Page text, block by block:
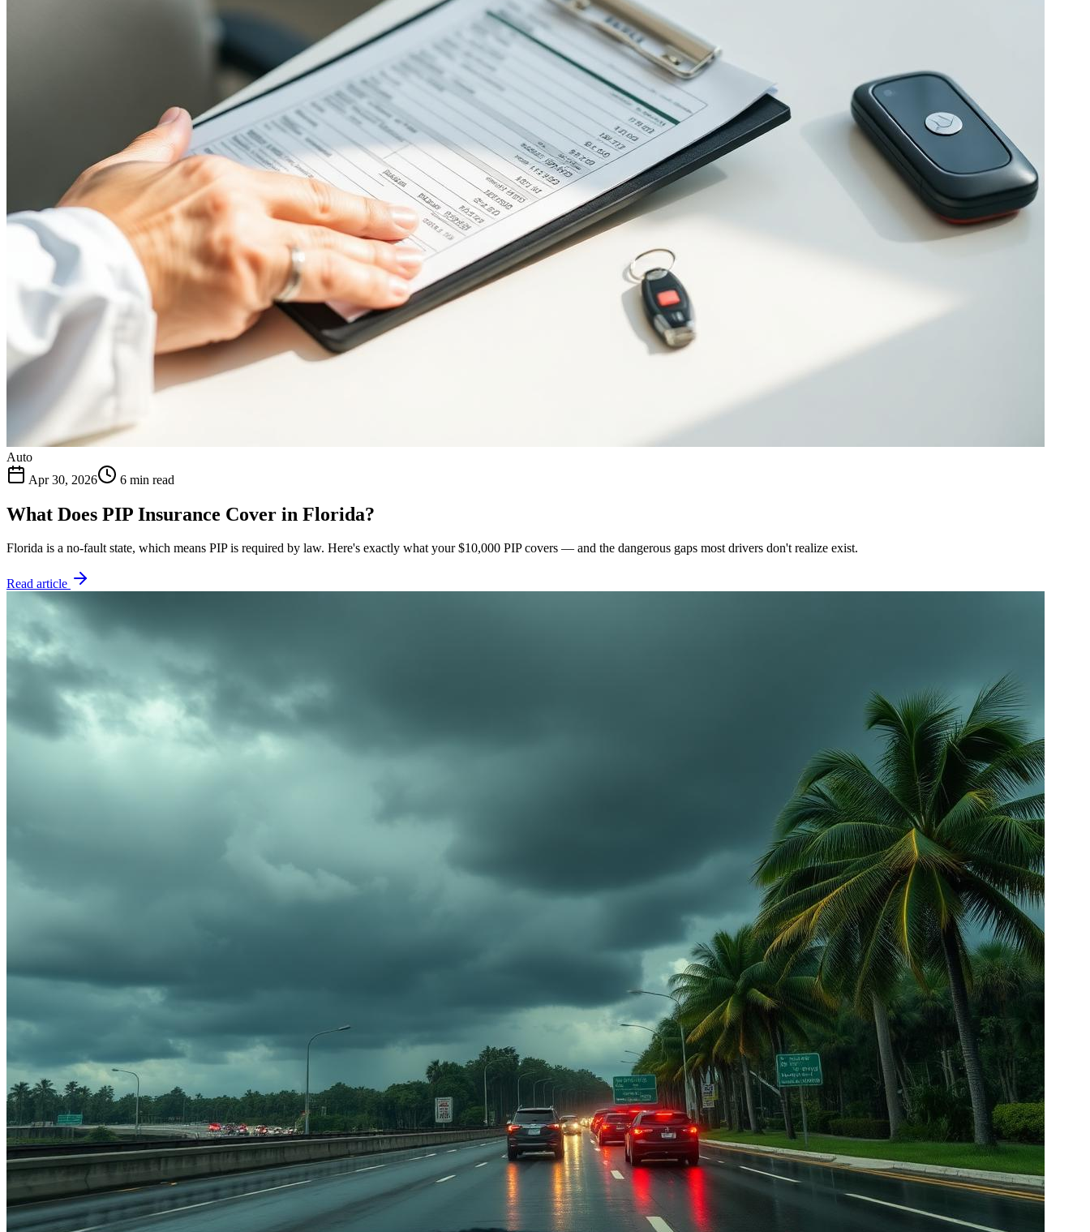
Auto
Apr 30, 2026
6 min read
What Does PIP Insurance Cover in Florida?
Florida is a no-fault state, which means PIP is required by law. Here's exactly what your $10,000 PIP covers — and the dangerous gaps most drivers don't realize exist.
Read article